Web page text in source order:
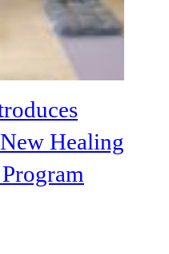
Healing